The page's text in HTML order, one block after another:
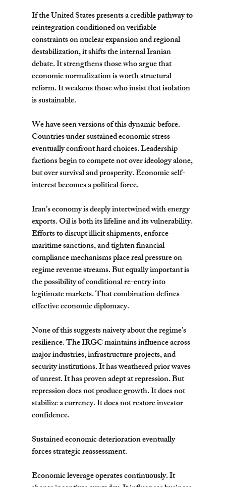
If the United States presents a credible pathway to
reintegration conditioned on verifiable
constraints on nuclear expansion and regional
destabilization, it shifts the internal Iranian
debate. It strengthens those who argue that
economic normalization is worth structural
reform. It weakens those who insist that isolation
is sustainable.
We have seen versions of this dynamic before.
Countries under sustained economic stress
eventually confront hard choices. Leadership
factions begin to compete not over ideology alone,
but over survival and prosperity. Economic self-
interest becomes a political force.
Iran’s economy is deeply intertwined with energy
exports. Oil is both its lifeline and its vulnerability.
Efforts to disrupt illicit shipments, enforce
maritime sanctions, and tighten financial
compliance mechanisms place real pressure on
regime revenue streams. But equally important is
the possibility of conditional re-entry into
legitimate markets. That combination defines
effective economic diplomacy.
None of this suggests naivety about the regime’s
resilience. The IRGC maintains influence across
major industries, infrastructure projects, and
security institutions. It has weathered prior waves
of unrest. It has proven adept at repression. But
repression does not produce growth. It does not
stabilize a currency. It does not restore investor
confidence.
Sustained economic deterioration eventually
forces strategic reassessment.
Economic leverage operates continuously. It